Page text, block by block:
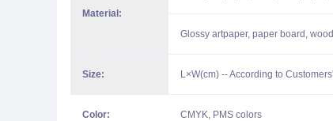
Material:
Glossy artpaper, paper board,
Size: L×W(cm) -- According to
Color: CMYK, PMS colors